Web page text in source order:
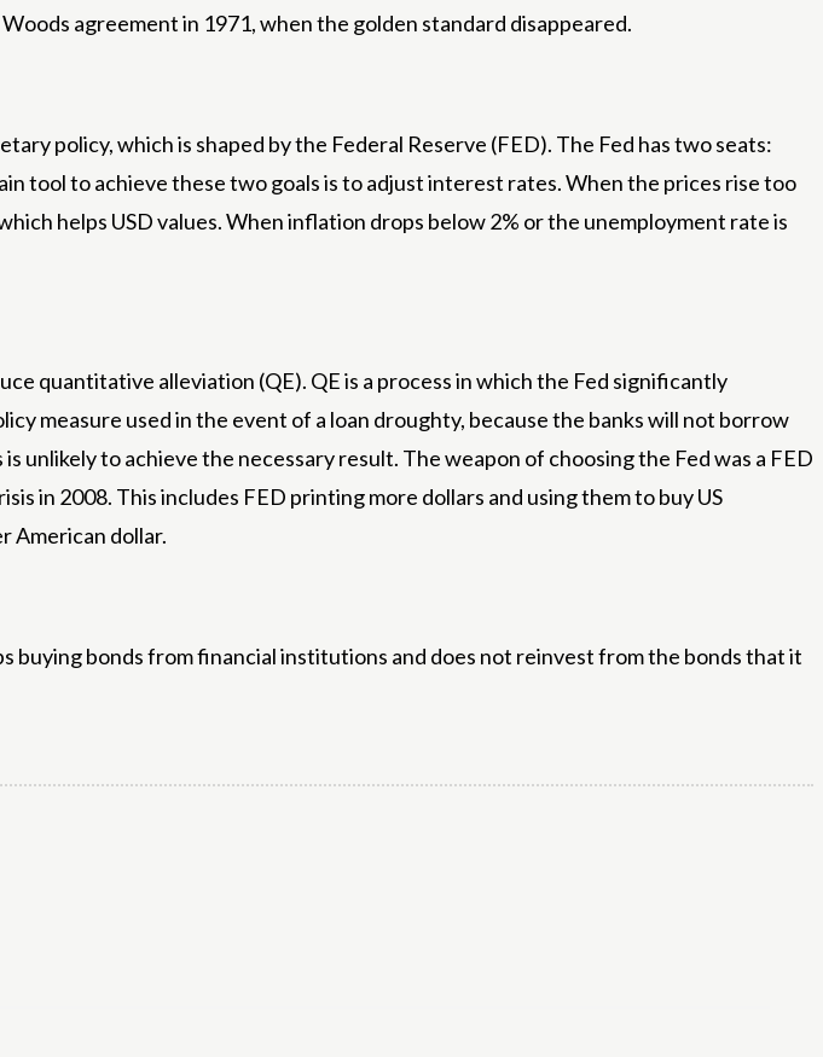
agreement in 1971, when the golden standard disappeared.
policy, which is shaped by the Federal Reserve (FED). The Fed has two seats:
tool to achieve these two goals is to adjust interest rates. When the prices rise too
helps USD values. When inflation drops below 2% or the unemployment rate is
quantitative alleviation (QE). QE is a process in which the Fed significantly
measure used in the event of a loan droughty, because the banks will not borrow
to achieve the necessary result. The weapon of choosing the Fed was a FED
in 2008. This includes FED printing more dollars and using them to buy US
American dollar.
bonds from financial institutions and does not reinvest from the bonds that it